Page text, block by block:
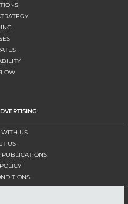
WITH US
US